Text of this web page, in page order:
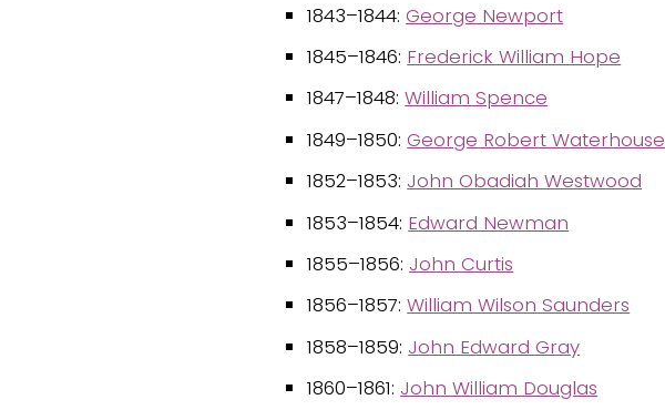
1843–1844:George Newport
1845–1846: Frederick William Hope
1847–1848:William Spence
1849–1850:George Robert Waterhouse
1852–1853: John Obadiah Westwood
1853–1854: Edward Newman
1855–1856: John Curtis
1856–1857:William Wilson Saunders
1858–1859: John Edward Gray
1860–1861: John William Douglas